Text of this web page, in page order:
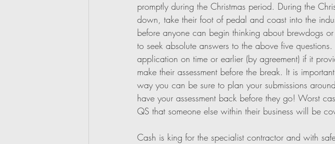
promptly during the Christmas period. During the
down, take their foot of pedal and coast into the
before anyone can begin thinking about brewdogs
to seek absolute answers to the above five
application on time or earlier (by agreement) if it
make their assessment before the break. It is
way you can be sure to plan your submissions
have your assessment back before they go! Worst
QS that someone else within their business will be
Cash is king for the specialist contractor and with